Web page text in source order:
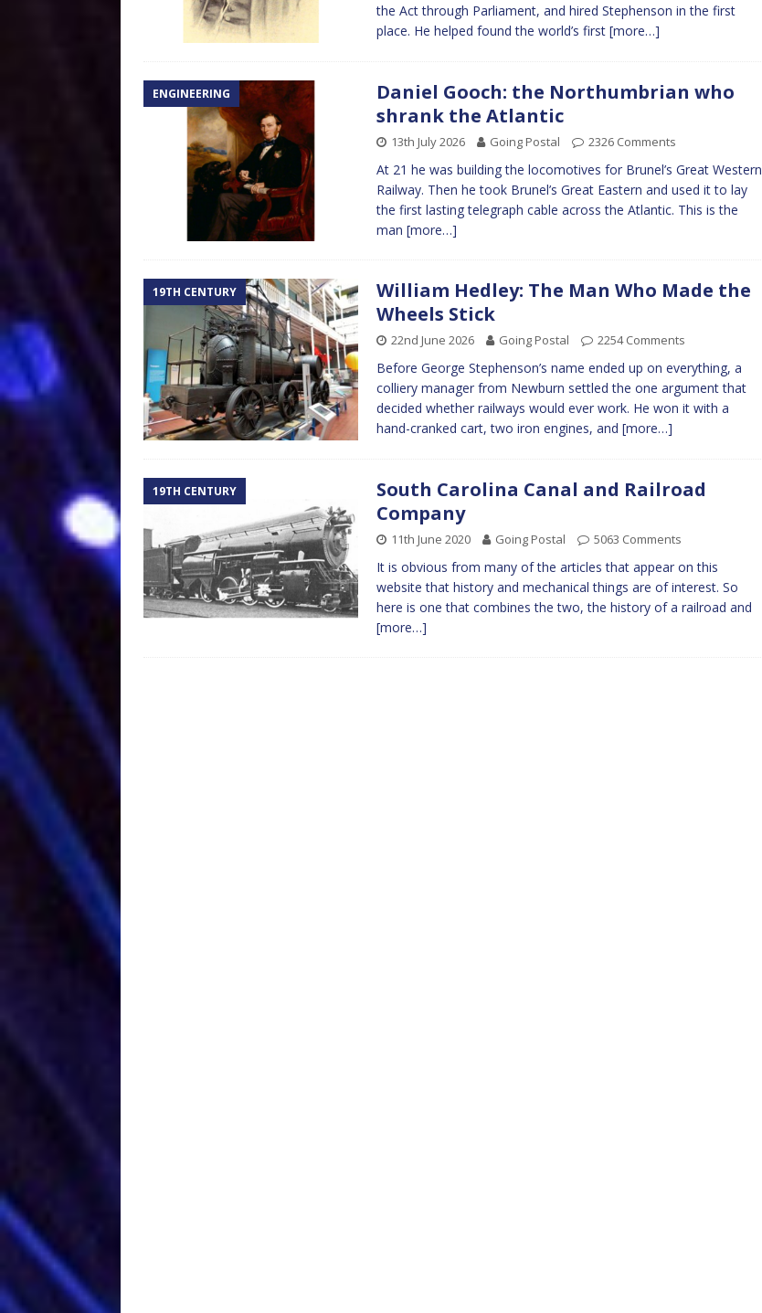
the Act through Parliament, and hired Stephenson in the first
place. He helped found the world’s first [more…]
ENGINEERING
Daniel Gooch: the Northumbrian who
shrank the Atlantic
13th July 2026 Going Postal 2326 Comments
At 21 he was building the locomotives for Brunel’s Great Western
Railway. Then he took Brunel’s Great Eastern and used it to lay
the first lasting telegraph cable across the Atlantic. This is the
man [more…]
19TH CENTURY
William Hedley: The Man Who Made the
Wheels Stick
22nd June 2026 Going Postal 2254 Comments
Before George Stephenson’s name ended up on everything, a
colliery manager from Newburn settled the one argument that
decided whether railways would ever work. He won it with a
hand-cranked cart, two iron engines, and [more…]
19TH CENTURY
South Carolina Canal and Railroad
Company
11th June 2020 Going Postal 5063 Comments
It is obvious from many of the articles that appear on this
website that history and mechanical things are of interest. So
here is one that combines the two, the history of a railroad and
[more…]